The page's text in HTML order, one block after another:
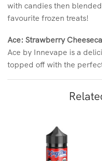
with candies then
favourite frozen treats!
Ace: Strawberry
Ace by Innevape is a
topped off with the